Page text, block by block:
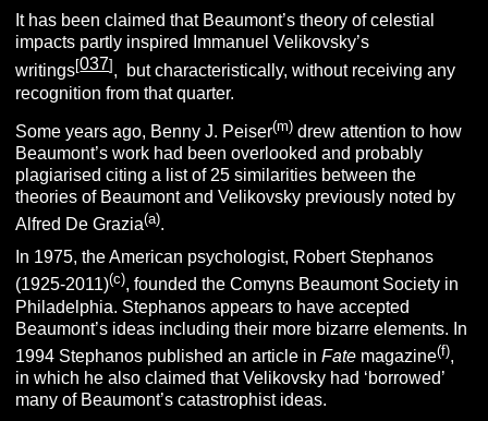
It has been claimed that Beaumont’s theory of celestial
impacts partly inspired Immanuel Velikovsky’s
writings[037] , but characteristically, without receiving any
recognition from that quarter.
Some years ago, Benny J. Peiser(m) drew attention to how
Beaumont’s work had been overlooked and probably
plagiarised citing a list of 25 similarities between the
theories of Beaumont and Velikovsky previously noted by
Alfred De Grazia(a).
In 1975, the American psychologist, Robert Stephanos
(1925-2011)(c), founded the Comyns Beaumont Society in
Philadelphia. Stephanos appears to have accepted
Beaumont’s ideas including their more bizarre elements. In
1994 Stephanos published an article inFate magazine(f),
in which he also claimed that Velikovsky had ‘borrowed’
many of Beaumont’s catastrophist ideas.